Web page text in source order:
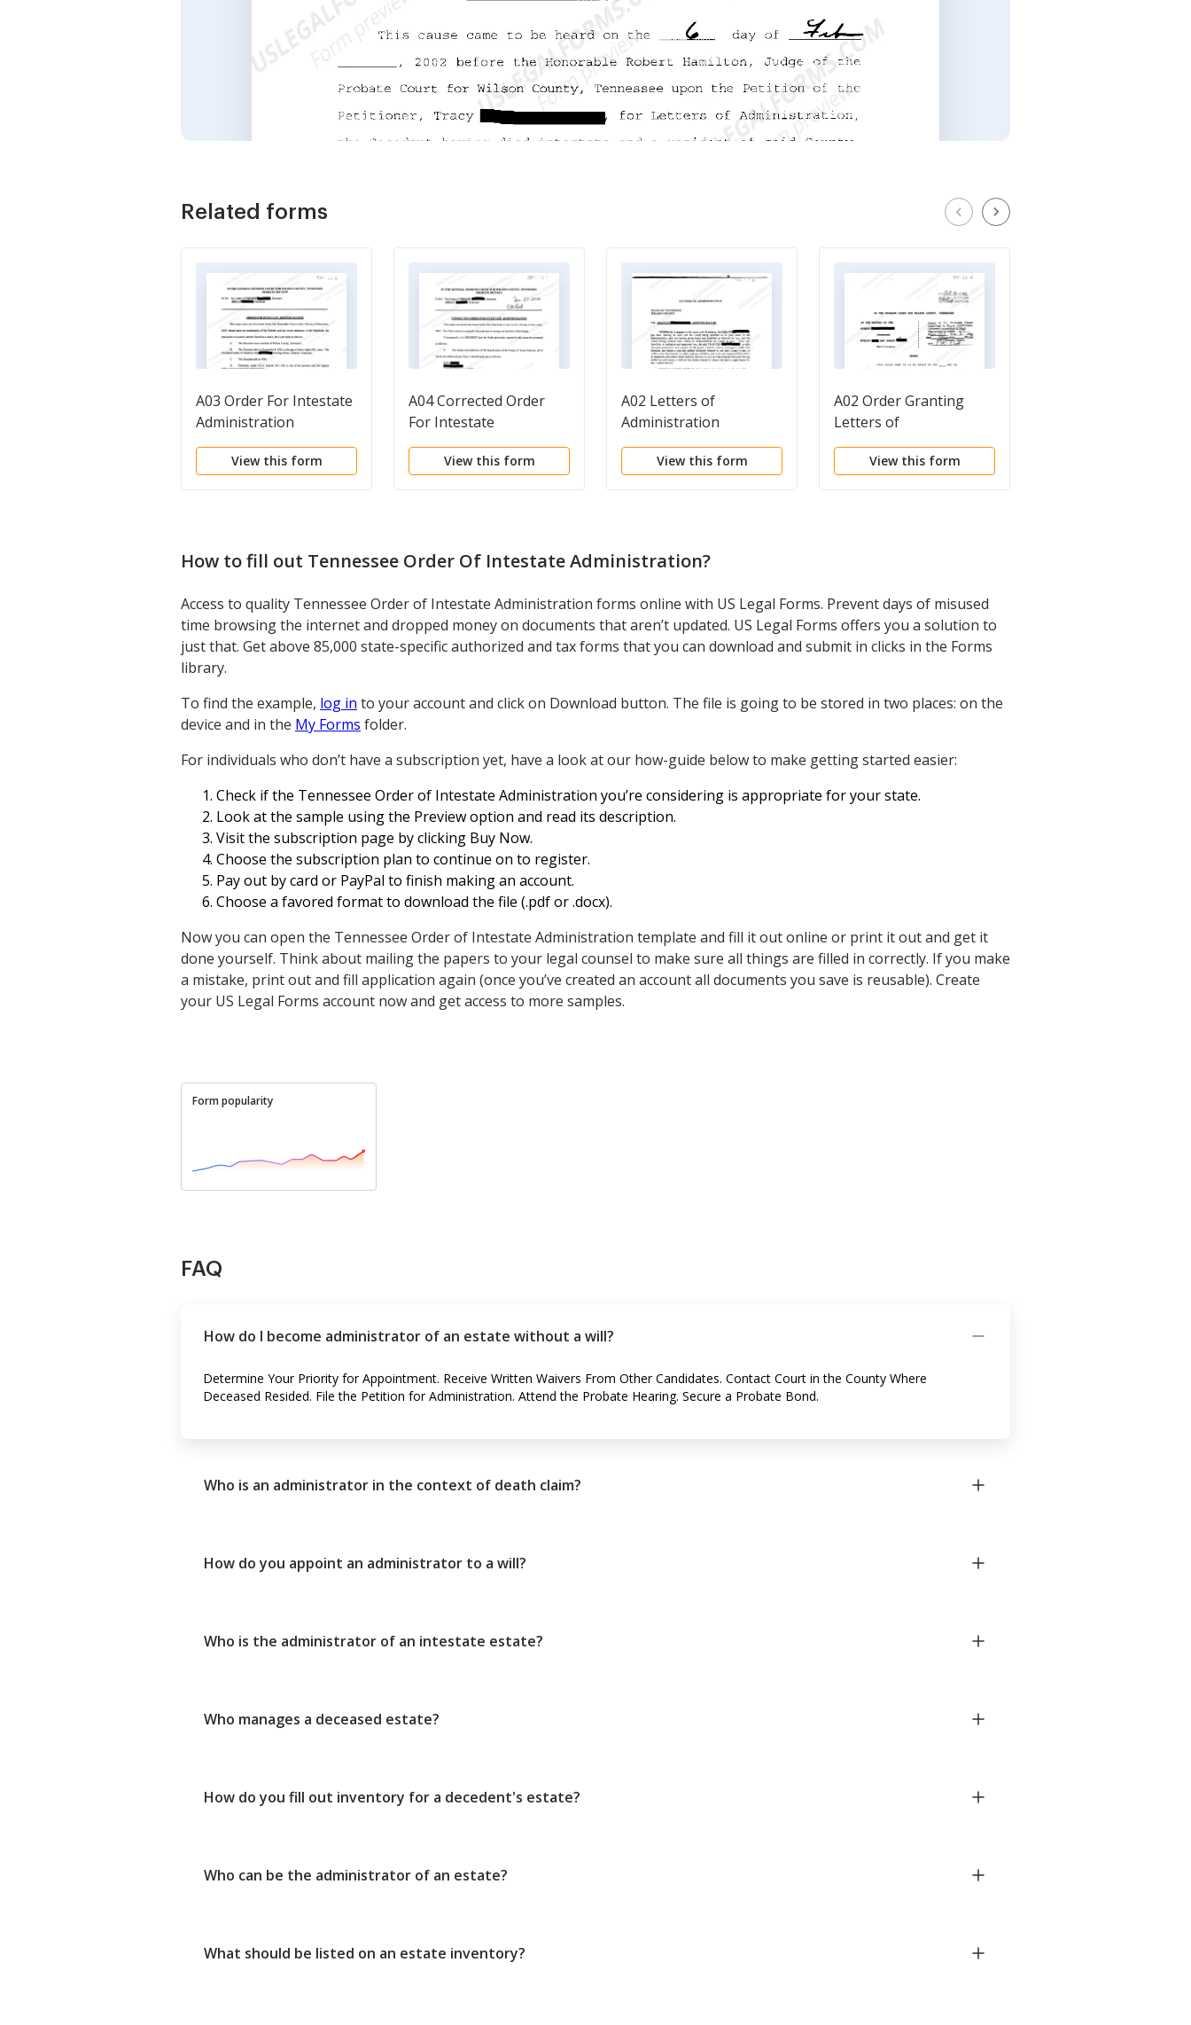
Related forms
A03 Order For Intestate
Administration
View this form
A04 Corrected Order
For Intestate
Administration
View this form
A02 Letters of
Administration
View this form
A02 Order Granting
Letters of
Administration
View this form
How to fill out Tennessee Order Of Intestate Administration?
Access to quality Tennessee Order of Intestate Administration forms online with US Legal Forms. Prevent days of misused
time browsing the internet and dropped money on documents that aren’t updated. US Legal Forms offers you a solution to
just that. Get above 85,000 state-specific authorized and tax forms that you can download and submit in clicks in the Forms
library.
To find the example, log in to your account and click on Download button. The file is going to be stored in two places: on the
device and in the My Forms folder.
For individuals who don’t have a subscription yet, have a look at our how-guide below to make getting started easier:
Check if the Tennessee Order of Intestate Administration you’re considering is appropriate for your state.
Look at the sample using the Preview option and read its description.
Visit the subscription page by clicking Buy Now.
Choose the subscription plan to continue on to register.
Pay out by card or PayPal to finish making an account.
Choose a favored format to download the file (.pdf or .docx).
Now you can open the Tennessee Order of Intestate Administration template and fill it out online or print it out and get it
done yourself. Think about mailing the papers to your legal counsel to make sure all things are filled in correctly. If you make
a mistake, print out and fill application again (once you’ve created an account all documents you save is reusable). Create
your US Legal Forms account now and get access to more samples.
Form popularity
FAQ
How do I become administrator of an estate without a will?
Determine Your Priority for Appointment. Receive Written Waivers From Other Candidates. Contact Court in the County Where
Deceased Resided. File the Petition for Administration. Attend the Probate Hearing. Secure a Probate Bond.
Who is an administrator in the context of death claim?
How do you appoint an administrator to a will?
Who is the administrator of an intestate estate?
Who manages a deceased estate?
How do you fill out inventory for a decedent's estate?
Who can be the administrator of an estate?
What should be listed on an estate inventory?